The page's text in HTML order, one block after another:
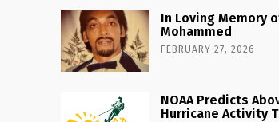
In Loving Memory
Mohammed
FEBRUARY 27, 2026
NOAA Predicts
Hurricane Activity